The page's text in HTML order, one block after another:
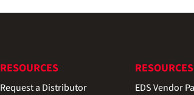
RESOURCES
Request a Distributor
RESOURCES
EDS Vendor